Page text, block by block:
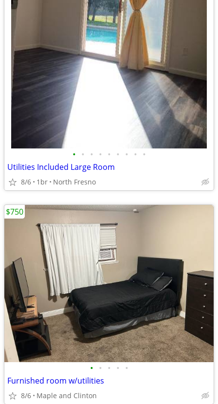
• • • • • • • • •
Utilities Included Large Room
8/6 1br North Fresno
• • • • •
Furnished room w/utilities
8/6 Maple and Clinton
$750